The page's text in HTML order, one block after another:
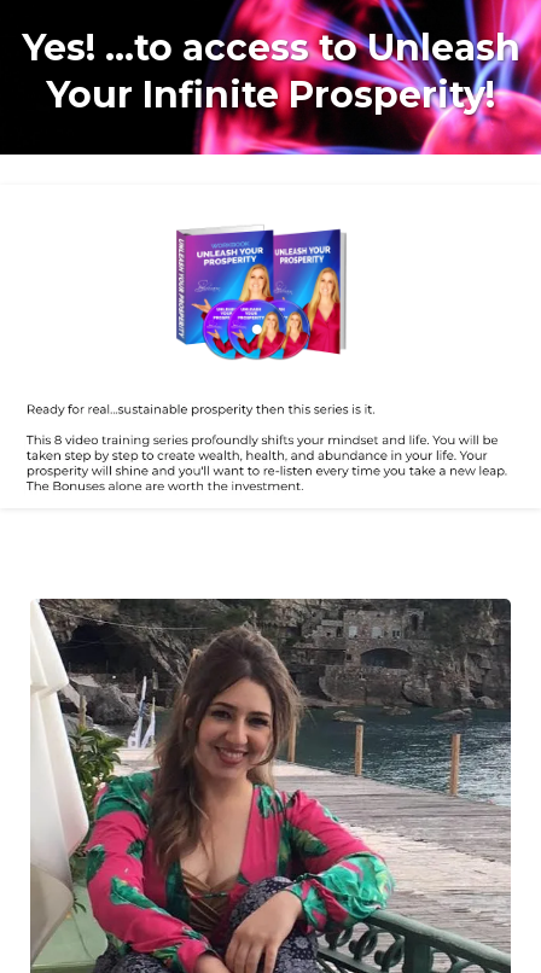
Yes! ...to access to Unleash
Your Infinite Prosperity!